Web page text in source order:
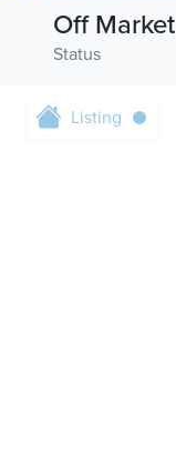
Status
Off Market
Listing